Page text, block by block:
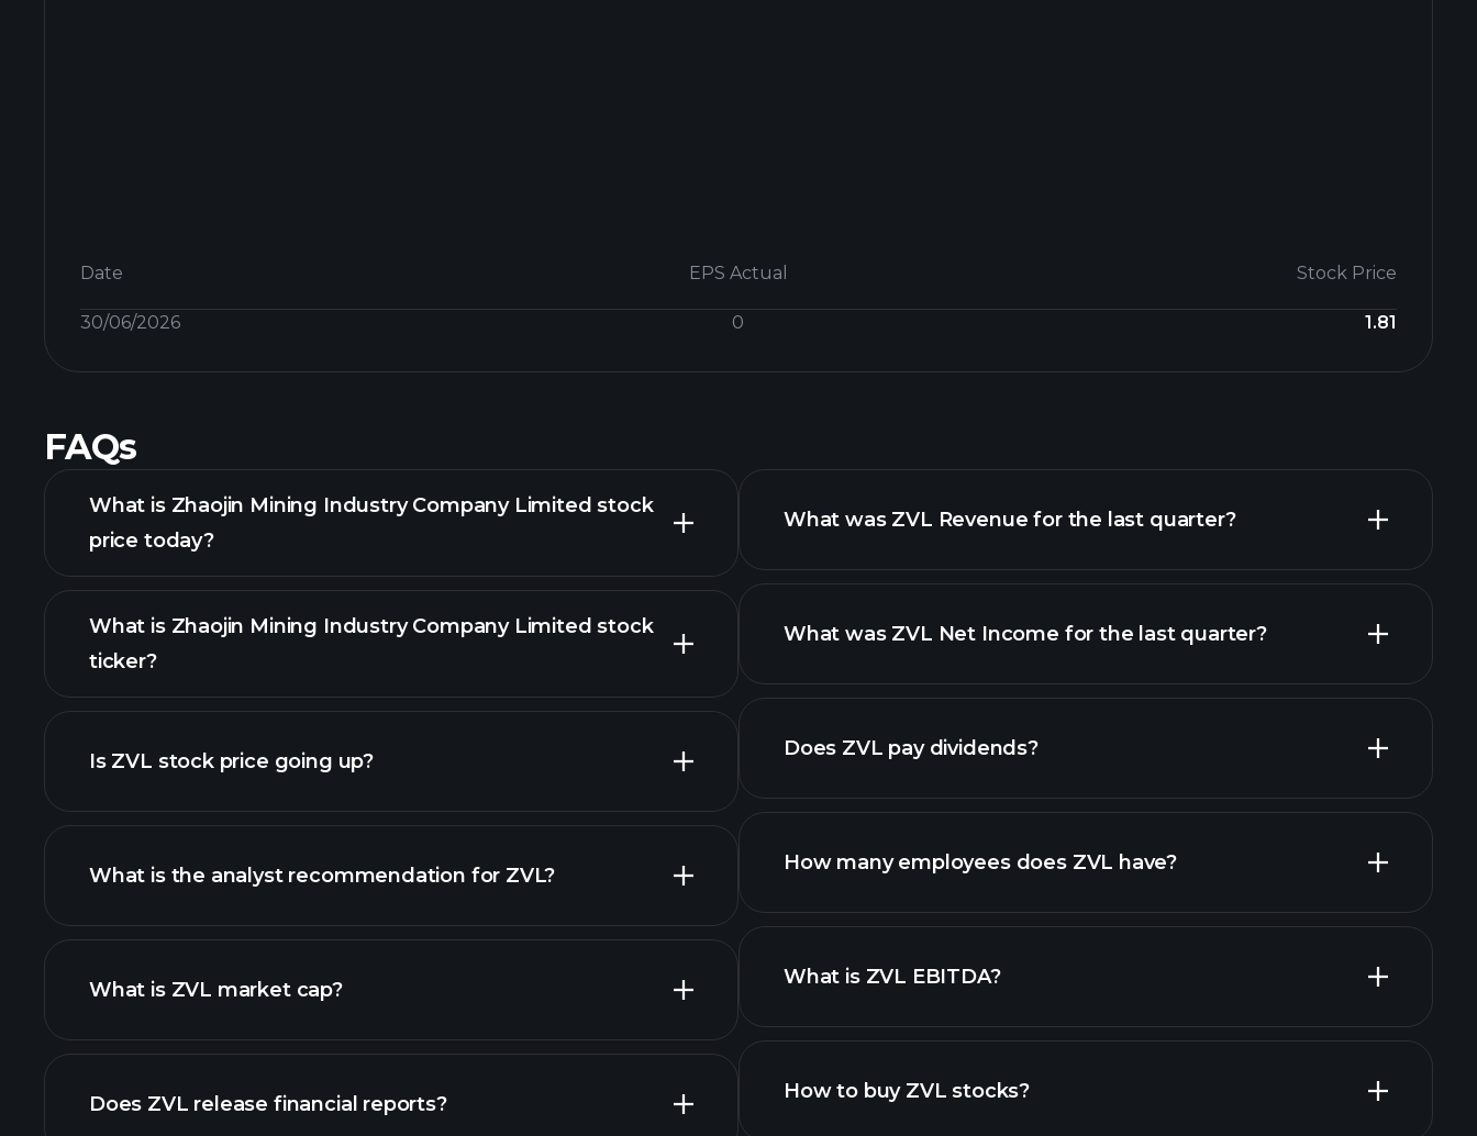
Date EPS Actual Stock Price
30/06/2026 0 1.81
FAQs
What is Zhaojin Mining Industry Company Limited stock
price today?
What is Zhaojin Mining Industry Company Limited stock
ticker?
Is ZVL stock price going up?
What is the analyst recommendation for ZVL?
What is ZVL market cap?
our list of stocks
Does ZVL release financial reports?
What was ZVL Revenue for the last quarter?
What was ZVL Net Income for the last quarter?
Does ZVL pay dividends?
high-dividend stocks
How many employees does ZVL have?
What is ZVL EBITDA?
How to buy ZVL stocks?